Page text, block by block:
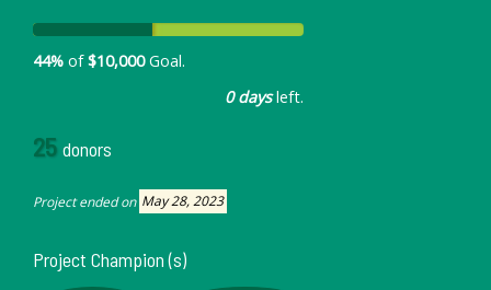
44% of$10,000Goal.
0 daysleft.
25 donors
Project ended on May 28, 2023
Project Champion (s)